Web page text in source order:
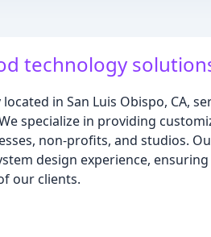
technology
in San Luis Obispo, CA,
specialize in providing
non-profits, and studios.
design experience,
our clients.